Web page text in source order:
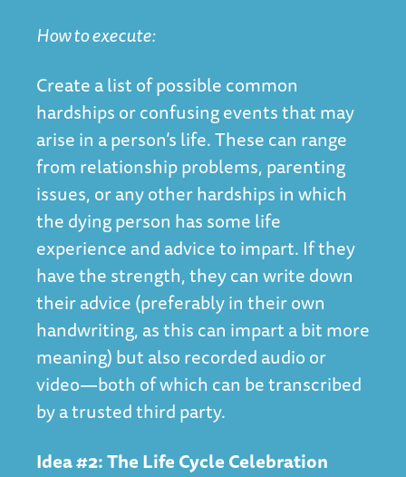
How to execute:
Create a list of possible common
hardships or confusing events that may
arise in a person’s life. These can range
from relationship problems, parenting
issues, or any other hardships in which
the dying person has some life
experience and advice to impart. If they
have the strength, they can write down
their advice (preferably in their own
handwriting, as this can impart a bit more
meaning) but also recorded audio or
video—both of which can be transcribed
by a trusted third party.
Idea #2: The Life Cycle Celebration